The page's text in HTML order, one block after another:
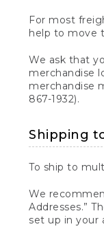
For most
help to move
We ask that
merchandise
merchandise
867-1932).
Shipping
To ship to
We
Addresses.”
set up in your